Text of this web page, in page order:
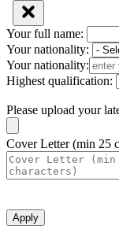
Your full name:
Your nationality:
Your nationality:
Highest qualification:
Please upload your
Cover Letter (min 25
Apply